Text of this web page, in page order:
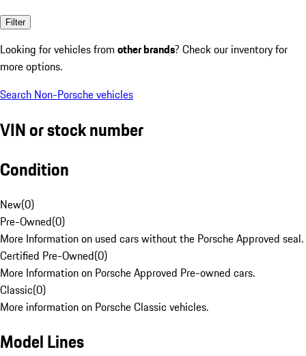
Filter
Looking for vehicles from other brands? Check our inventory for
more options.
Search Non-Porsche vehicles
VIN or stock number
Condition
New(0)
Pre-Owned(0)
More Information on used cars without the Porsche Approved seal.
Certified Pre-Owned(0)
More Information on Porsche Approved Pre-owned cars.
Classic(0)
More information on Porsche Classic vehicles.
Model Lines